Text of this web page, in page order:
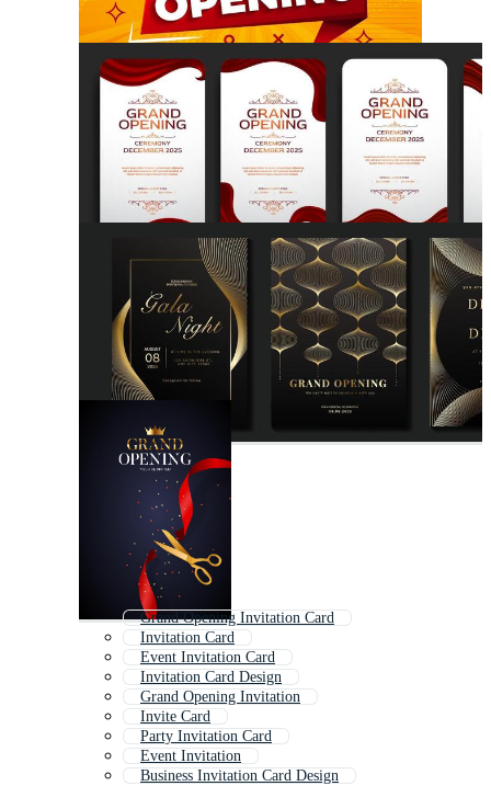
Grand Opening Invitation Card
Invitation Card
Event Invitation Card
Invitation Card Design
Grand Opening Invitation
Invite Card
Party Invitation Card
Event Invitation
Business Invitation Card Design